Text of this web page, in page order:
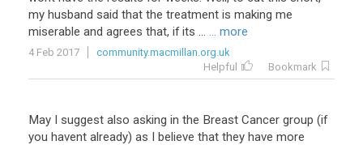
my husband said that the treatment is making me
miserable and agrees that, if its ... ... more
4 Feb 2017
community.macmillan.org.uk
Helpful
Bookmark
May I suggest also asking in the Breast Cancer group (if
you havent already) as I believe that they have more